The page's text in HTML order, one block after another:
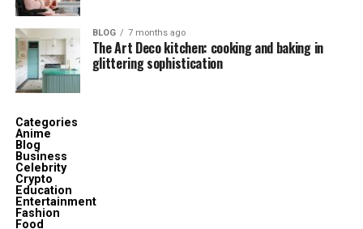
Table
Attribute
Details
Full Name
Age (2025)
Birthplace
Nationality
Parents
BLOG 7 months ago
The Art Deco kitchen: cooking and baking in
glittering sophistication
Categories
Anime
Blog
Business
Celebrity
Crypto
Education
Entertainment
Fashion
Food